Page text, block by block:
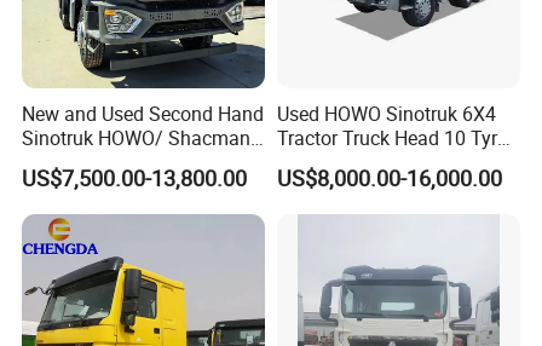
New and Used Second Hand
Sinotruk HOWO/ Shacman
Tractor Transport Cargo
Truck Heavy Duty Truck
Price
US$7,500.00-13,800.00
Used HOWO Sinotruk 6X4
Tractor Truck Head 10 Tyre
30tons Manual 351-450HP
Diesel Fuel Weichai Logistic
Prime Mover Left
US$8,000.00-16,000.00